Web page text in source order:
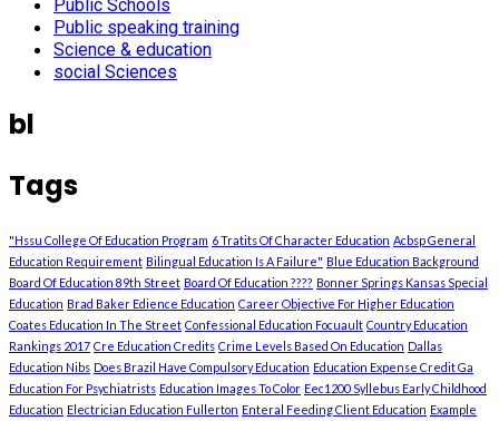
Public Schools
Public speaking training
Science & education
social Sciences
bl
Tags
"Hssu College Of Education Program 6 Tratits Of Character Education Acbsp General
Education Requirement Bilingual Education Is A Failure" Blue Education Background
Board Of Education 89th Street Board Of Education ???? Bonner Springs Kansas Special
Education Brad Baker Edience Education Career Objective For Higher Education
Coates Education In The Street Confessional Education Focuault Country Education
Rankings 2017 Cre Education Credits Crime Levels Based On Education Dallas
Education Nibs Does Brazil Have Compulsory Education Education Expense Credit Ga
Education For Psychiatrists Education Images To Color Eec1200 Syllebus Early Childhood
Education Electrician Education Fullerton Enteral Feeding Client Education Example